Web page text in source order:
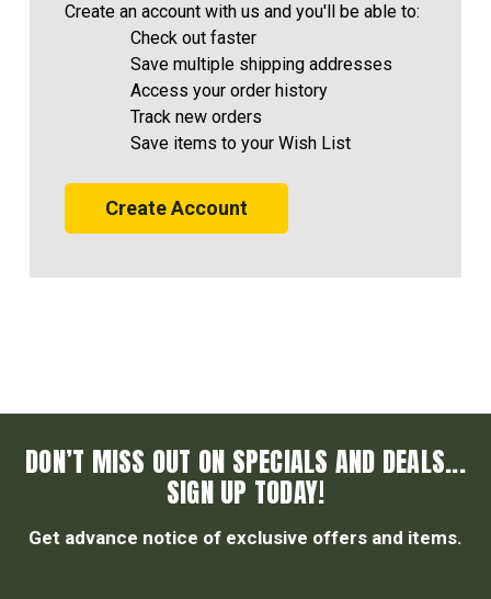
Create an account with us and you'll be able to:
Check out faster
Save multiple shipping addresses
Access your order history
Track new orders
Save items to your Wish List
Create Account
DON’T MISS OUT ON SPECIALS AND DEALS...
SIGN UP TODAY!
Get advance notice of exclusive offers and items.